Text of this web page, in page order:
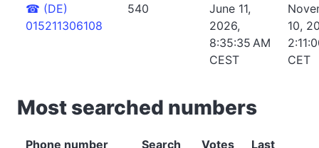
☎ (DE)
015211306108
540
June 11,
2026,
8:35:35 AM
CEST
10,
CET
Most searched numbers
Phone number
Search
Votes
Last